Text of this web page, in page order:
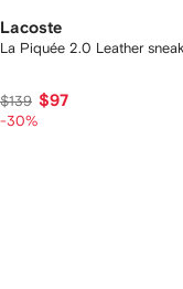
Lacoste
La Piquée 2.0 Leather
$139 $97
-30%